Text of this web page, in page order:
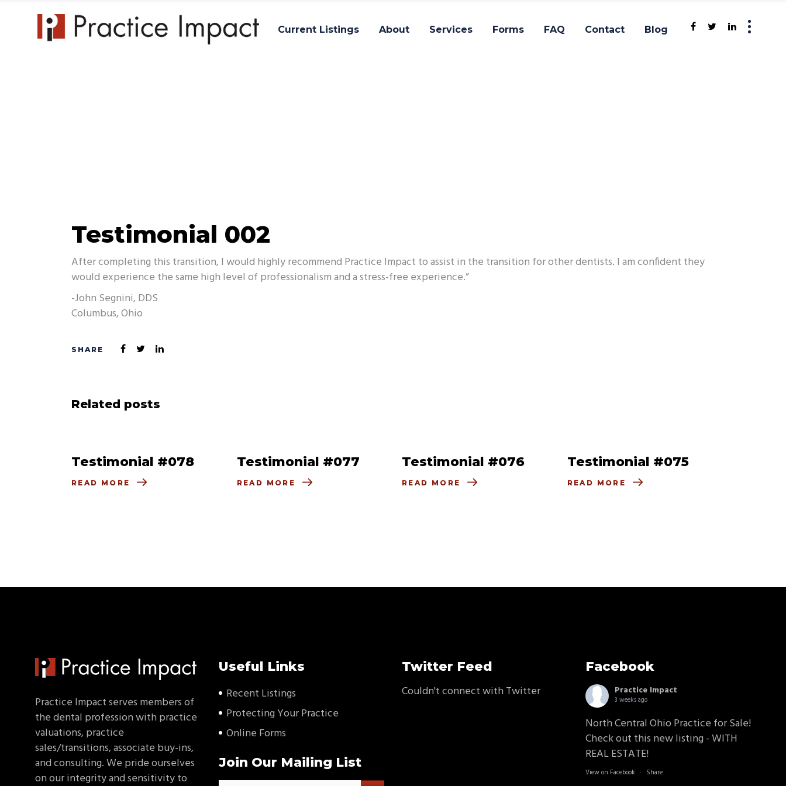
Current Listings About Services Forms FAQ Contact Blog
Testimonial 002
After completing this transition, I would highly recommend Practice Impact to assist in the transition for other dentists. I am confident they
would experience the same high level of professionalism and a stress-free experience.”
-John Segnini, DDS
Columbus, Ohio
Related posts
Testimonial #078
READ MORE
Testimonial #077
READ MORE
Testimonial #076
READ MORE
Testimonial #075
READ MORE
Practice Impact serves members of
the dental profession with practice
valuations, practice
sales/transitions, associate buy-ins,
and consulting. We pride ourselves
on our integrity and sensitivity to
Useful Links
Recent Listings
Protecting Your Practice
Online Forms
Join Our Mailing List
Twitter Feed
Couldn't connect with Twitter
Facebook
Practice Impact
3 weeks ago
North Central Ohio Practice for Sale!
Check out this new listing - WITH
REAL ESTATE!
View on Facebook · Share